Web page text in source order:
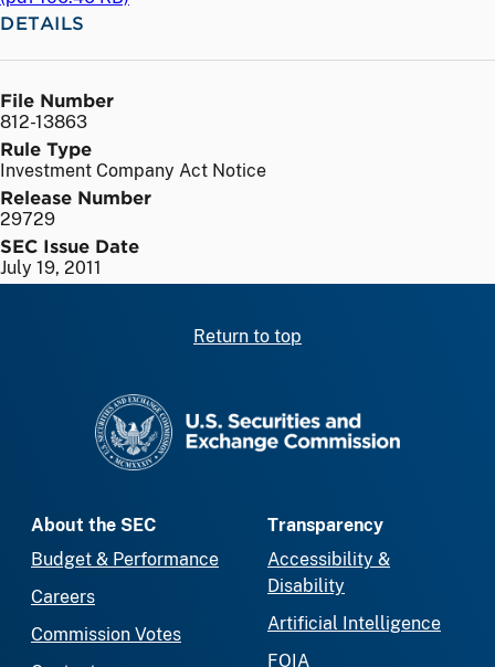
DETAILS
File Number
812-13863
Rule Type
Investment Company Act Notice
Release Number
29729
SEC Issue Date
July 19, 2011
Return to top
About the SEC
Budget & Performance
Careers
Commission Votes
Transparency
Accessibility &
Disability
Artificial Intelligence
FOIA